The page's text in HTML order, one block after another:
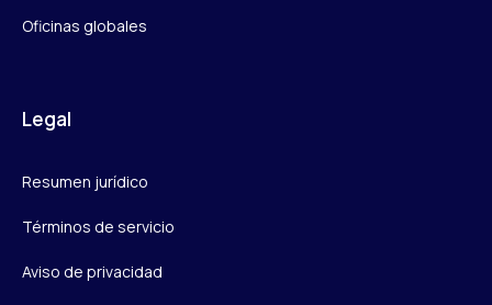
Oficinas globales
Legal
Resumen jurídico
Términos de servicio
Aviso de privacidad